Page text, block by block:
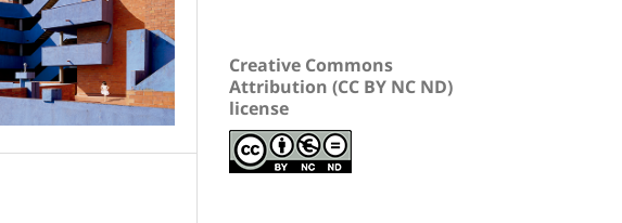
Creative Commons
Attribution (CC BY NC ND)
license